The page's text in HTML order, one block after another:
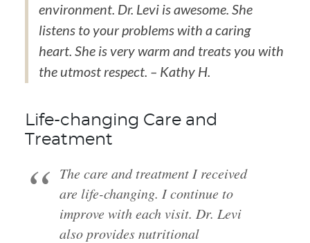
environment. Dr. Levi is awesome. She
listens to your problems with a caring
heart. She is very warm and treats you with
the utmost respect. – Kathy H.
Life-changing Care and
Treatment
The care and treatment I received
are life-changing. I continue to
improve with each visit. Dr. Levi
also provides nutritional